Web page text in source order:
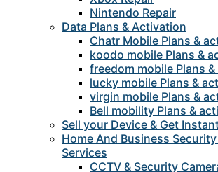
Nintendo Repair
Data Plans & Activation
Chatr Mobile Plans &
koodo mobile Plans &
freedom mobile Plans
lucky mobile Plans &
virgin mobile Plans &
Bell mobility Plans &
Sell your Device & Get
Home And Business
Services
CCTV & Security